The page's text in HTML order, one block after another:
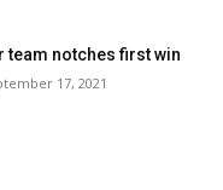
team notches first win
17, 2021